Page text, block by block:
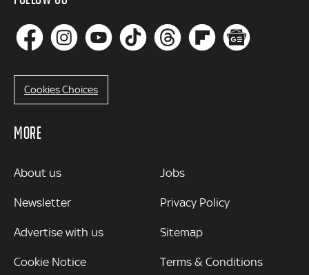
Cookies Choices
MORE
MORE
About us
Newsletter
Advertise with us
Cookie Notice
Jobs
Privacy Policy
Sitemap
Terms & Conditions